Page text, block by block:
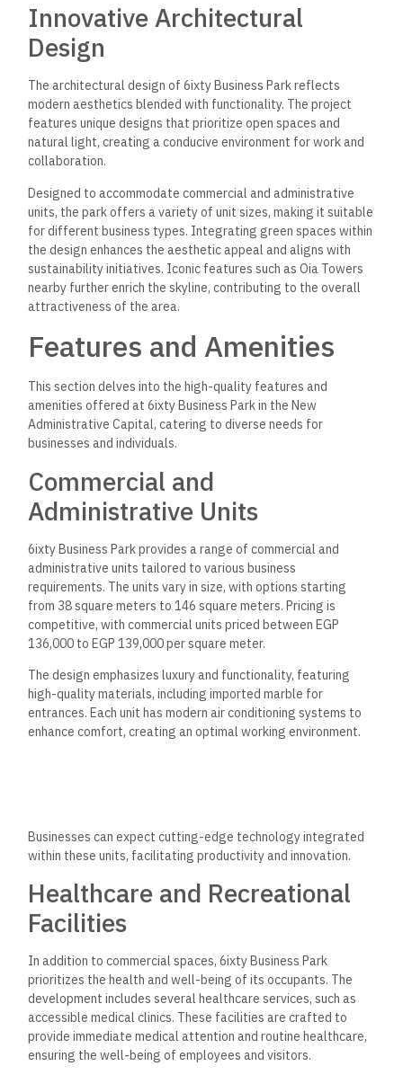
Innovative Architectural
Design
The architectural design of 6ixty Business Park reflects
modern aesthetics blended with functionality. The project
features unique designs that prioritize open spaces and
natural light, creating a conducive environment for work and
collaboration.
Designed to accommodate commercial and administrative
units, the parkoffers a variety of unit sizes, making it suitable
for different business types. Integrating green spaces within
the design enhances the aesthetic appeal and aligns with
sustainability initiatives. Iconic features such as Oia Towers
nearby further enrich the skyline, contributing to the overall
attractiveness of the area.
Features and Amenities
This section delves into the high-quality features and
amenities offered at 6ixty Business Park in the New
Administrative Capital, catering to diverse needs for
businesses and individuals.
Commercial and
Administrative Units
6ixty Business Park provides a range of commercial and
administrative units tailored to various business
requirements. The units vary in size, with options starting
from 38 square meters to 146 square meters. Pricing is
competitive, with commercial units priced between EGP
136,000 to EGP 139,000 per square meter.
The design emphasizes luxury and functionality, featuring
high-quality materials, including imported marble for
entrances. Each unit has modern air conditioning systems to
enhance comfort, creating an optimal working environment.
Businesses can expect cutting-edge technology integrated
within these units, facilitating productivity and innovation.
Healthcare and Recreational
Facilities
In addition to commercial spaces, 6ixty Business Park
prioritizes the health and well-being of its occupants. The
development includes several healthcare services, such as
accessible medical clinics. These facilities are crafted to
provide immediate medical attention and routine healthcare,
ensuring the well-being of employees and visitors.